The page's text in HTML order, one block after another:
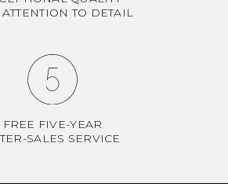
TO DETAIL
FREE FIVE-YEAR
SALES SERVICE